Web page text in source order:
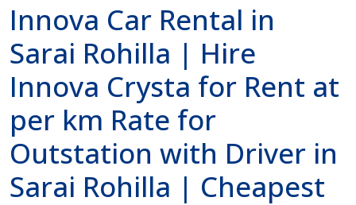
Innova Car Rental in
Sarai Rohilla | Hire
Innova Crysta for Rent at
per km Rate for
Outstation with Driver in
Sarai Rohilla | Cheapest